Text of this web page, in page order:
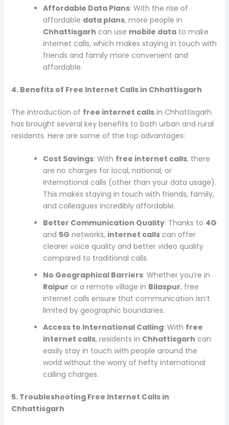
Affordable Data Plans: With the rise of
affordable data plans, more people in
Chhattisgarh can use mobile datato make
internet calls, which makes staying in touch with
friends and family more convenient and
affordable.
4. Benefits of Free Internet Calls in Chhattisgarh
The introduction of free internet callsin Chhattisgarh
has brought several key benefits to both urban and rural
residents. Here are some of the top advantages:
Cost Savings: With free internet calls, there
are no charges for local, national, or
international calls (other than your data usage).
This makes staying in touch with friends, family,
and colleagues incredibly affordable.
Better Communication Quality: Thanks to 4G
and 5G networks, internet callscan offer
clearer voice quality and better video quality
compared to traditional calls.
No Geographical Barriers: Whether you’re in
Raipur or a remote village in Bilaspur, free
internet calls ensure that communication isn’t
limited by geographic boundaries.
Access to International Calling: With free
internet calls, residents in Chhattisgarh can
easily stay in touch with people around the
world without the worry of hefty international
calling charges.
5. Troubleshooting Free Internet Calls in
Chhattisgarh